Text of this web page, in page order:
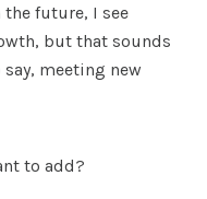
future, I see
but that sounds
meeting new
to add?